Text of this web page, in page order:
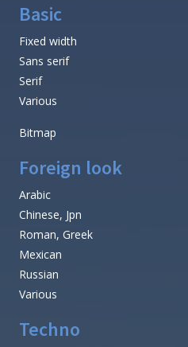
Basic
Fixed width
Sans serif
Serif
Various
Bitmap
Foreign look
Arabic
Chinese, Jpn
Roman, Greek
Mexican
Russian
Various
Techno